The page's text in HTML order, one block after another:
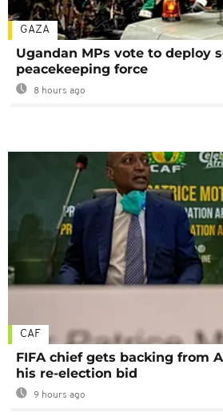
GAZA
Ugandan MPs vote to deploy
peacekeeping force
8 hours ago
CAF
FIFA chief gets backing from
his re-election bid
9 hours ago